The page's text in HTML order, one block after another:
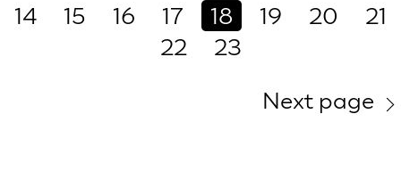
14
15 16 17 18 19 20
21
22
23
Next page